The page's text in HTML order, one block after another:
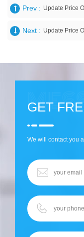
Prev : Update Price
Next : Update Price
GET
We will contact you